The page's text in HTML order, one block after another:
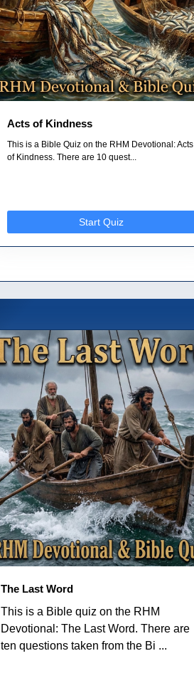
Acts of Kindness
This is a Bible Quiz on the RHM Devotional: Acts
of Kindness. There are 10 quest...
Start Quiz
The Last Word
This is a Bible quiz on the RHM
Devotional: The Last Word. There are
ten questions taken from the Bi ...